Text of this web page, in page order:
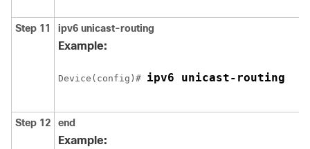
Step 11 ipv6 unicast-routing
Example:
Device(config)# ipv6 unicast-routing
Step 12 end
Example: